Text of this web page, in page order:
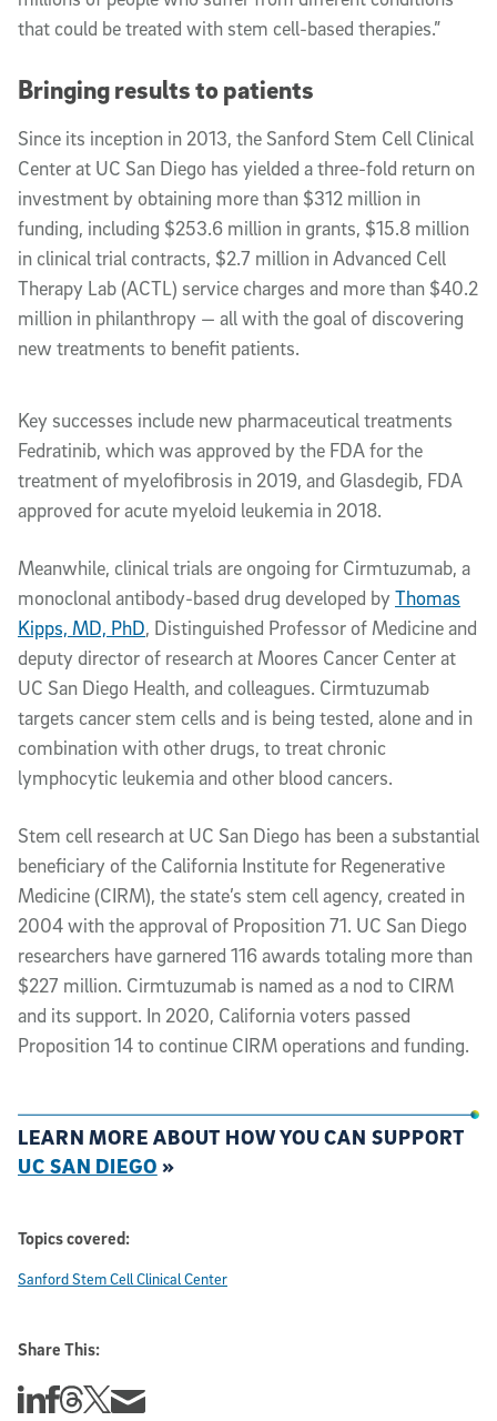
that could be treated with stem cell-based therapies.”
Bringing results to patients
Since its inception in 2013, the Sanford Stem Cell Clinical
Center at UC San Diego has yielded a three-fold return on
investment by obtaining more than $312 million in
funding, including $253.6 million in grants, $15.8 million
in clinical trial contracts, $2.7 million in Advanced Cell
Therapy Lab (ACTL) service charges and more than $40.2
million in philanthropy — all with the goal of discovering
new treatments to benefit patients.
Key successes include new pharmaceutical treatments
Fedratinib, which was approved by the FDA for the
treatment of myelofibrosis in 2019, and Glasdegib, FDA
approved for acute myeloid leukemia in 2018.
Meanwhile, clinical trials are ongoing for Cirmtuzumab, a
monoclonal antibody-based drug developed by Thomas
Kipps, MD, PhD, Distinguished Professor of Medicine and
deputy director of research at Moores Cancer Center at
UC San Diego Health, and colleagues. Cirmtuzumab
targets cancer stem cells and is being tested, alone and in
combination with other drugs, to treat chronic
lymphocytic leukemia and other blood cancers.
Stem cell research at UC San Diego has been a substantial
beneficiary of the California Institute for Regenerative
Medicine (CIRM), the state’s stem cell agency, created in
2004 with the approval of Proposition 71. UC San Diego
researchers have garnered 116 awards totaling more than
$227 million. Cirmtuzumab is named as a nod to CIRM
and its support. In 2020, California voters passed
Proposition 14 to continue CIRM operations and funding.
LEARN MORE ABOUT HOW YOU CAN SUPPORT
UC SAN DIEGO »
Topics covered:
Sanford Stem Cell Clinical Center
Share This:
Share this story on Linkedin
Share this story on Facebook
Share this story on Threads
Share this story on Twitter
Share this story via email